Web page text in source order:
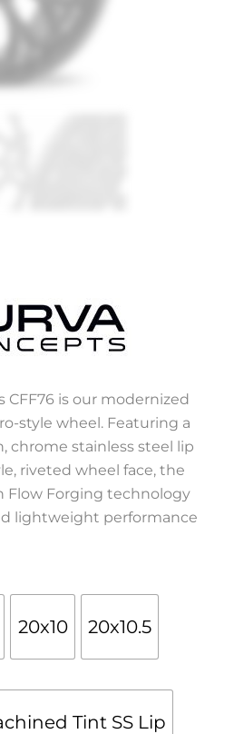
CFF76 is our modernized
style wheel. Featuring a
chrome stainless steel lip
riveted wheel face, the
Flow Forging technology
lightweight performance
20x10 20x10.5
Tint SS Lip